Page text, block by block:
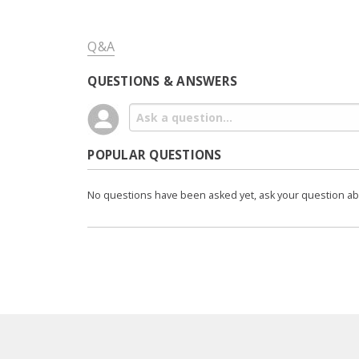
Q&A
QUESTIONS & ANSWERS
POPULAR QUESTIONS
No questions have been asked yet, ask your question